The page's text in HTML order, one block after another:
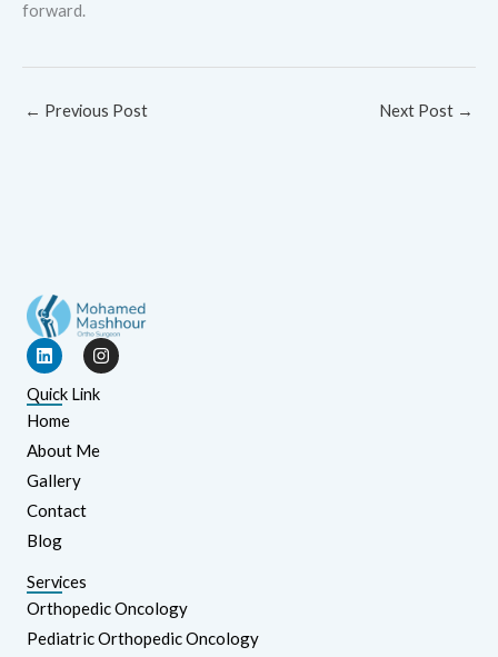
forward.
← Previous Post Next Post →
L
i
n
k
e
d
i
n
I
n
s
t
r
Quick Link
Home
About Me
Gallery
Contact
Blog
Services
Orthopedic Oncology
Pediatric Orthopedic Oncology